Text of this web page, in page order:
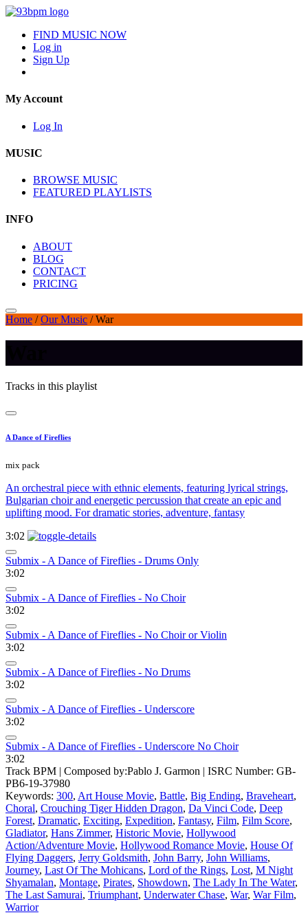
FIND MUSIC NOW
Log in
Sign Up
My Account
Log In
MUSIC
BROWSE MUSIC
FEATURED PLAYLISTS
INFO
ABOUT
BLOG
CONTACT
PRICING
Home /Our Music /War
Tracks in this playlist
A Dance of Fireflies
mix pack
An orchestral piece with ethnic elements, featuring lyrical strings,
Bulgarian choir and energetic percussion that create an epic and
uplifting mood. For dramatic stories, adventure, fantasy
3:02
Submix - A Dance of Fireflies - Drums Only
3:02
Submix - A Dance of Fireflies - No Choir
3:02
Submix - A Dance of Fireflies - No Choir or Violin
3:02
Submix - A Dance of Fireflies - No Drums
3:02
Submix - A Dance of Fireflies - Underscore
3:02
Submix - A Dance of Fireflies - Underscore No Choir
3:02
Track BPM | Composed by:Pablo J. Garmon | ISRC Number: GB-
PB6-19-37980
Keywords: 300, Art House Movie, Battle, Big Ending, Braveheart,
Choral, Crouching Tiger Hidden Dragon, Da Vinci Code, Deep
Forest, Dramatic, Exciting, Expedition, Fantasy, Film, Film Score,
Gladiator, Hans Zimmer, Historic Movie, Hollywood
Action/Adventure Movie, Hollywood Romance Movie, House Of
Flying Daggers, Jerry Goldsmith, John Barry, John Williams,
Journey, Last Of The Mohicans, Lord of the Rings, Lost, M Night
Shyamalan, Montage, Pirates, Showdown, The Lady In The Water,
The Last Samurai, Triumphant, Underwater Chase, War, War Film,
Warrior